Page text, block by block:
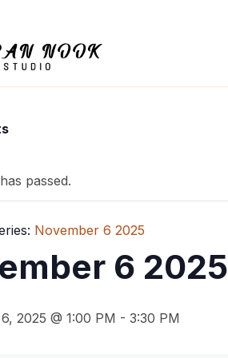
passed.
November 6 2025
6 2025
2025 @ 1:00 PM - 3:30 PM